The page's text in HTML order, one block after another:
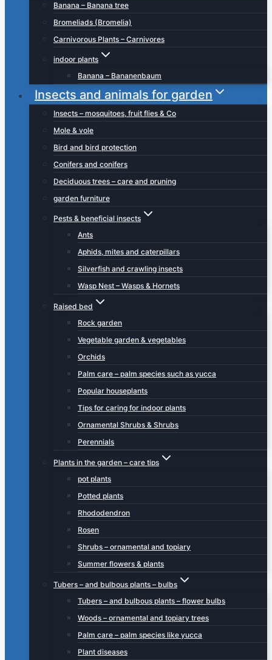
Banana – Banana tree
Bromeliads (Bromelia)
Carnivorous Plants – Carnivores
indoor plants
Banana – Bananenbaum
Insects and animals for garden
Insects – mosquitoes, fruit flies & Co
Mole & vole
Bird and bird protection
Conifers and conifers
Deciduous trees – care and pruning
garden furniture
Pests & beneficial insects
Ants
Aphids, mites and caterpillars
Silverfish and crawling insects
Wasp Nest – Wasps & Hornets
Raised bed
Rock garden
Vegetable garden & vegetables
Orchids
Palm care – palm species such as yucca
Popular houseplants
Tips for caring for indoor plants
Ornamental Shrubs & Shrubs
Perennials
Plants in the garden – care tips
pot plants
Potted plants
Rhododendron
Rosen
Shrubs – ornamental and topiary
Summer flowers & plants
Tubers – and bulbous plants – bulbs
Tubers – and bulbous plants – flower bulbs
Woods – ornamental and topiary trees
Palm care – palm species like yucca
Plant diseases